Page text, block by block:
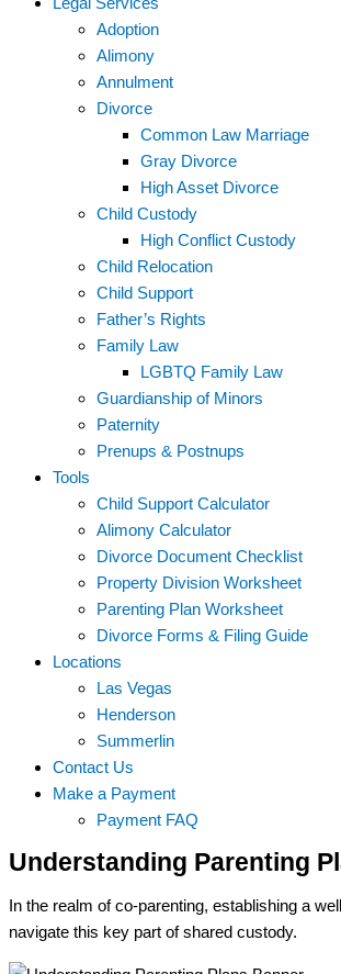
Adoption
Alimony
Annulment
Divorce
Common Law Marriage
Gray Divorce
High Asset Divorce
Child Custody
High Conflict Custody
Child Relocation
Child Support
Father’s Rights
Family Law
LGBTQ Family Law
Guardianship of Minors
Paternity
Prenups & Postnups
Tools
Child Support Calculator
Alimony Calculator
Divorce Document Checklist
Property Division Worksheet
Parenting Plan Worksheet
Divorce Forms & Filing Guide
Locations
Las Vegas
Henderson
Summerlin
Contact Us
Make a Payment
Payment FAQ
Understanding Parenting
In the realm of co-parenting, establishing a
navigate this key part of shared custody.